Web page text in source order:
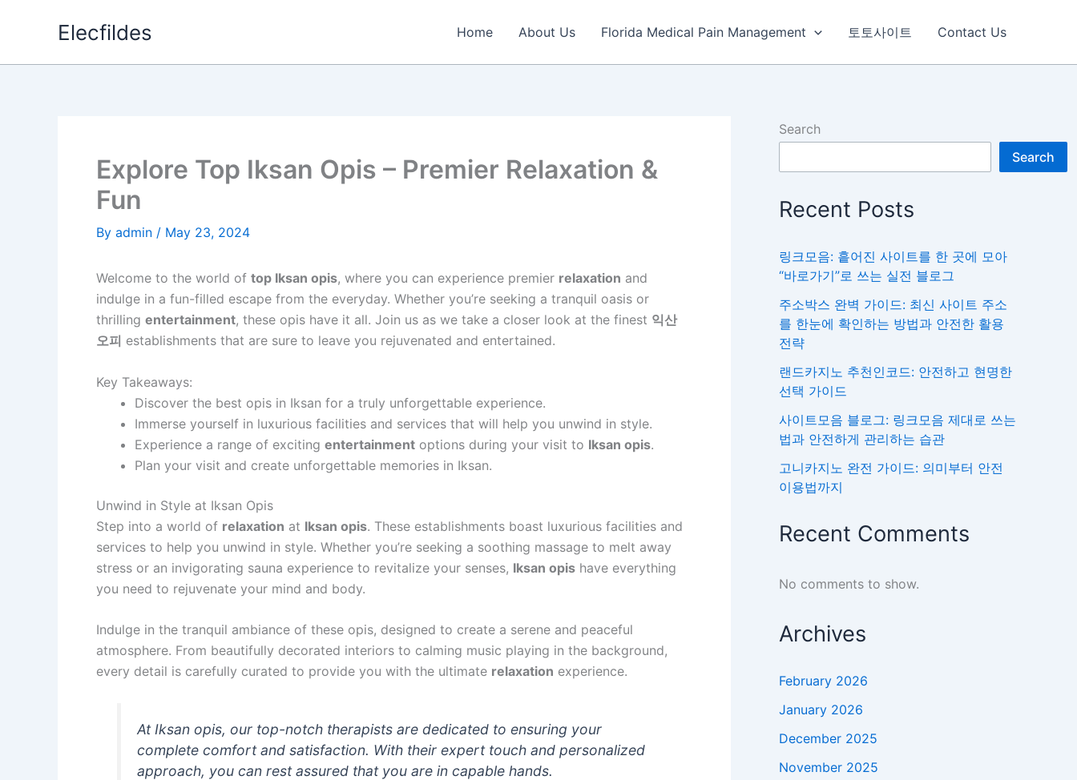
Elecfildes Home About Us Florida Medical Pain Management 토토사이트 Contact Us
Explore Top Iksan Opis – Premier Relaxation &
Fun
By admin / May 23, 2024
Welcome to the world of top Iksan opis, where you can experience premier relaxation and
indulge in a fun-filled escape from the everyday. Whether you’re seeking a tranquil oasis or
thrilling entertainment, these opis have it all. Join us as we take a closer look at the finest 익산
오피 establishments that are sure to leave you rejuvenated and entertained.
Key Takeaways:
Discover the best opis in Iksan for a truly unforgettable experience.
Immerse yourself in luxurious facilities and services that will help you unwind in style.
Experience a range of exciting entertainment options during your visit to Iksan opis.
Plan your visit and create unforgettable memories in Iksan.
Unwind in Style at Iksan Opis
Step into a world of relaxation at Iksan opis. These establishments boast luxurious facilities and
services to help you unwind in style. Whether you’re seeking a soothing massage to melt away
stress or an invigorating sauna experience to revitalize your senses, Iksan opis have everything
you need to rejuvenate your mind and body.
Indulge in the tranquil ambiance of these opis, designed to create a serene and peaceful
atmosphere. From beautifully decorated interiors to calming music playing in the background,
every detail is carefully curated to provide you with the ultimate relaxation experience.
At Iksan opis, our top-notch therapists are dedicated to ensuring your
complete comfort and satisfaction. With their expert touch and personalized
approach, you can rest assured that you are in capable hands.
Search
Search
Recent Posts
링크모음: 흩어진 사이트를 한 곳에 모아
“바로가기”로 쓰는 실전 블로그
주소박스 완벽 가이드: 최신 사이트 주소
를 한눈에 확인하는 방법과 안전한 활용
전략
랜드카지노 추천인코드: 안전하고 현명한
선택 가이드
사이트모음 블로그: 링크모음 제대로 쓰는
법과 안전하게 관리하는 습관
고니카지노 완전 가이드: 의미부터 안전
이용법까지
Recent Comments
No comments to show.
Archives
February 2026
January 2026
December 2025
November 2025